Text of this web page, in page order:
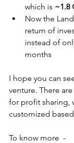
which is ~1.8
Now the
return of
instead of
months
I hope you can
venture. There
for profit sharing,
customized
To know more  -